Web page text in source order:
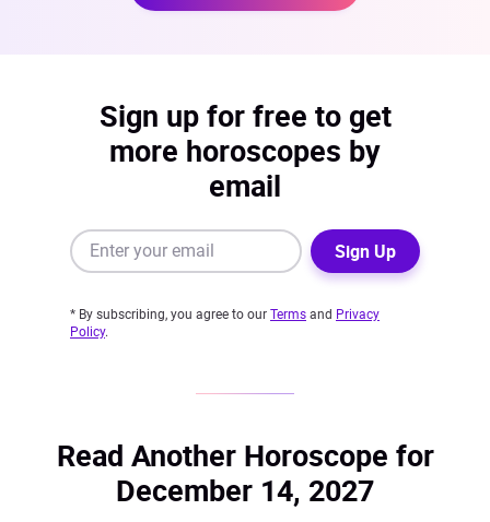
Sign up for free to get
more horoscopes by
email
Sign Up
* By subscribing, you agree to our Terms and Privacy
Policy.
Read Another Horoscope for
December 14, 2027